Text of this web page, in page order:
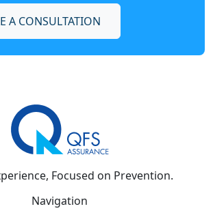
A CONSULTATION
Focused on Prevention.
Navigation